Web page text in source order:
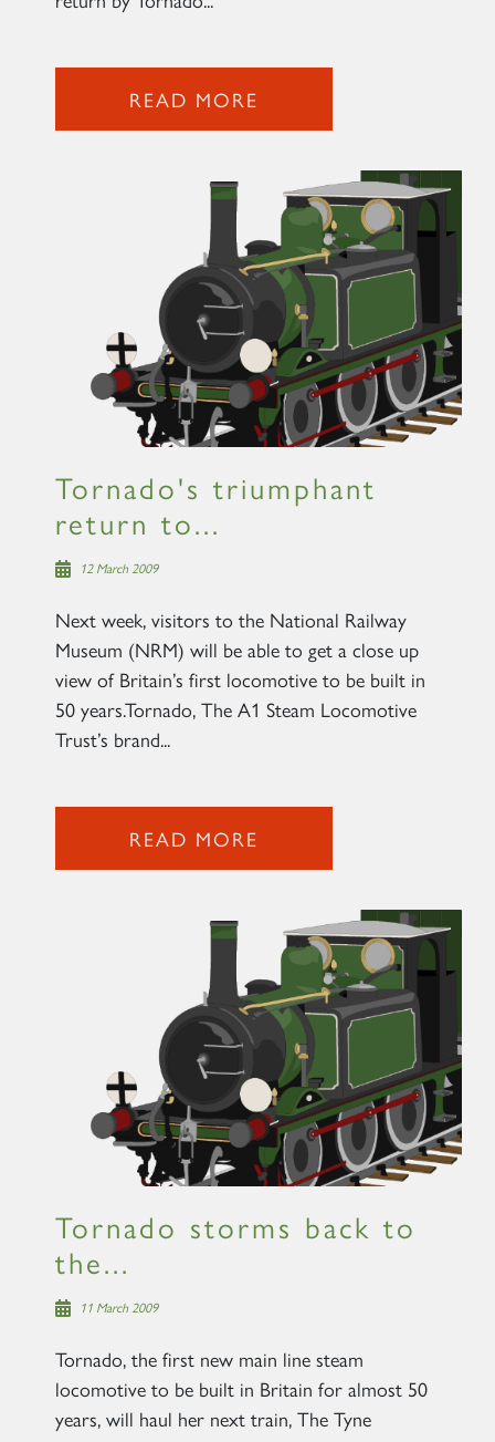
READ MORE
Tornado's triumphant
return to...
12 March 2009
Next week, visitors to the National Railway
Museum (NRM) will be able to get a close up
view of Britain’s first locomotive to be built in
50 years.Tornado, The A1 Steam Locomotive
Trust’s brand...
READ MORE
Tornado storms back to
the...
11 March 2009
Tornado, the first new main line steam
locomotive to be built in Britain for almost 50
years, will haul her next train, The Tyne
Sign up to one of our mailing
lists
SIGN UP